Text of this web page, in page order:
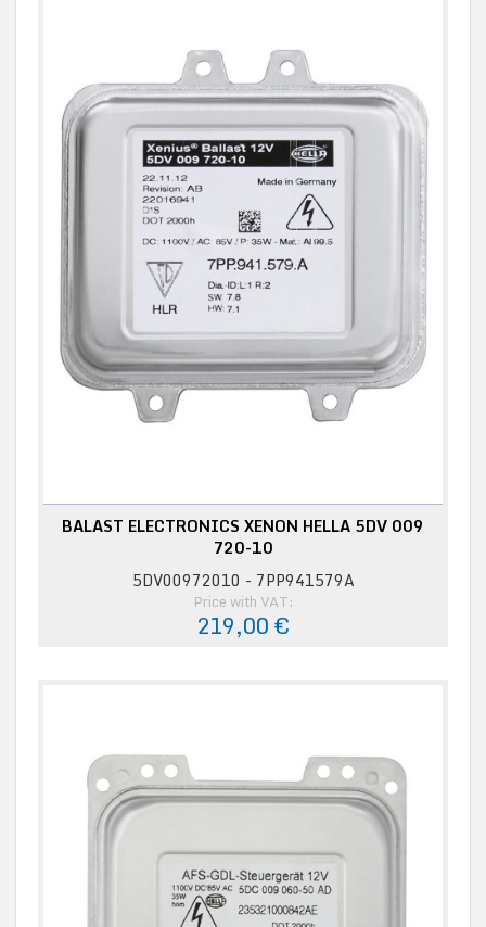
BALAST ELECTRONICS XENON HELLA 5DV 009
720-10
5DV00972010 - 7PP941579A
Price with VAT:
219,00 €